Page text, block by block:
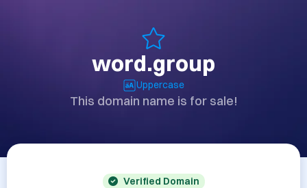
word.group
Uppercase
This domain name is for sale!
Verified Domain